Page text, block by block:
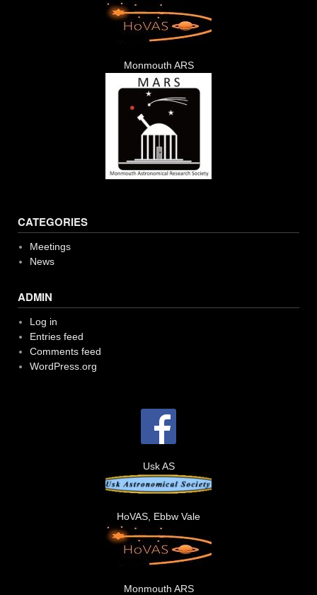
Monmouth ARS
CATEGORIES
Meetings
News
ADMIN
Log in
Entries feed
Comments feed
WordPress.org
Usk AS
HoVAS, Ebbw Vale
Monmouth ARS